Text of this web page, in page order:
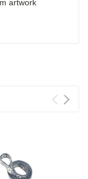
artwork